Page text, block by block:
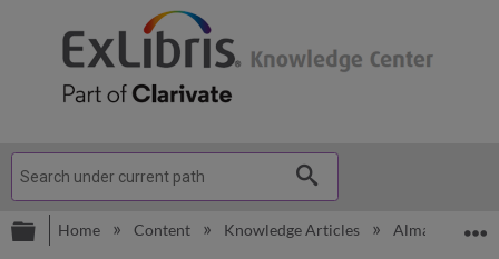
Expand/collapse global hierarchy
Home Content Knowledge Articles Alma